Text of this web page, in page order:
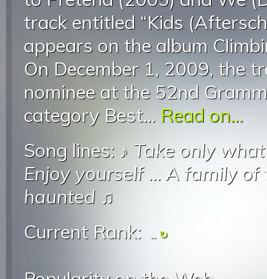
track entitled “Kids
appears on the album
On December 1, 2009, the
nominee at the 52nd
category Best... Read on...
Song lines: ♪ Take only
Enjoy yourself... A family of
haunted ♫
Current Rank:
...